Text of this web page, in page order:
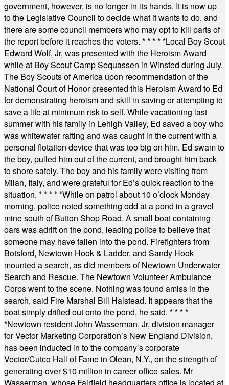
government, however, is no longer in its hands. It is now up
to the Legislative Council to decide what it wants to do, and
there are some council members who may opt to kill parts of
the report before it reaches the voters. * * * * *Local Boy Scout
Edward Wolf, Jr, was presented with the Heroism Award
while at Boy Scout Camp Sequassen in Winsted during July.
The Boy Scouts of America upon recommendation of the
National Court of Honor presented this Heroism Award to Ed
for demonstrating heroism and skill in saving or attempting to
save a life at minimum risk to self. While vacationing last
summer with his family in Lehigh Valley, Ed saved a boy who
was whitewater rafting and was caught in the current with a
personal flotation device that was too big on him. Ed swam to
the boy, pulled him out of the current, and brought him back
to shore safely. The boy and his family were visiting from
Milan, Italy, and were grateful for Ed’s quick reaction to the
situation. * * * * *While on patrol about 10 o’clock Monday
morning, police noted something odd at a pond in a gravel
mine south of Button Shop Road. A small boat containing
oars was adrift on the pond, leading police to believe that
someone may have fallen into the pond. Firefighters from
Botsford, Newtown Hook & Ladder, and Sandy Hook
mounted a search, as did members of Newtown Underwater
Search and Rescue. The Newtown Volunteer Ambulance
Corps went to the scene. Nothing was found amiss in the
search, said Fire Marshal Bill Halstead. It appears that the
boat simply drifted out onto the pond, he said. * * * *
*Newtown resident John Wasserman, Jr, division manager
for Vector Marketing Corporation’s New England Division,
has been inducted in to the company’s corporate
Vector/Cutco Hall of Fame in Olean, N.Y., on the strength of
generating over $10 million in career office sales. Mr